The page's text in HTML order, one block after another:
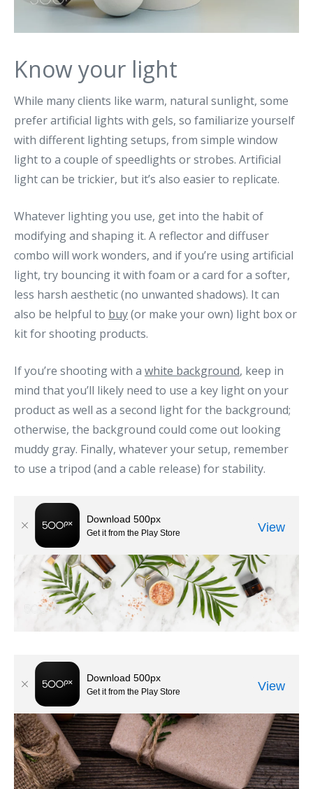
Know your light
While many clients like warm, natural sunlight, some
prefer artificial lights with gels, so familiarize yourself
with different lighting setups, from simple window
light to a couple of speedlights or strobes. Artificial
light can be trickier, but it’s also easier to replicate.
Whatever lighting you use, get into the habit of
modifying and shaping it. A reflector and diffuser
combo will work wonders, and if you’re using artificial
light, try bouncing it with foam or a card for a softer,
less harsh aesthetic (no unwanted shadows). It can
also be helpful to buy(or make your own) light box or
kit for shooting products.
If you’re shooting with a white background, keep in
mind that you’ll likely need to use a key light on your
product as well as a second light for the background;
otherwise, the background could come out looking
muddy gray. Finally, whatever your setup, remember
to use a tripod (and a cable release) for stability.